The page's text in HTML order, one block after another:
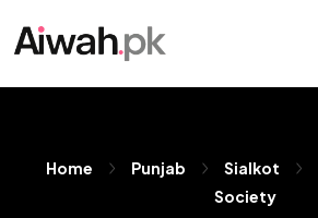
Home Punjab Sialkot
Society